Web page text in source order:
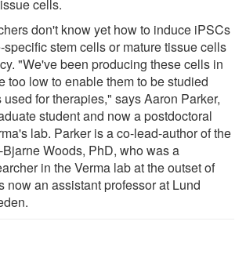
cells.
don't know yet how to induce iPSCs
stem cells or mature tissue cells
"We've been producing these cells in
too low to enable them to be studied
for therapies," says Aaron Parker,
student and now a postdoctoral
lab. Parker is a co-lead-author of the
Woods, PhD, who was a
in the Verma lab at the outset of
now an assistant professor at Lund